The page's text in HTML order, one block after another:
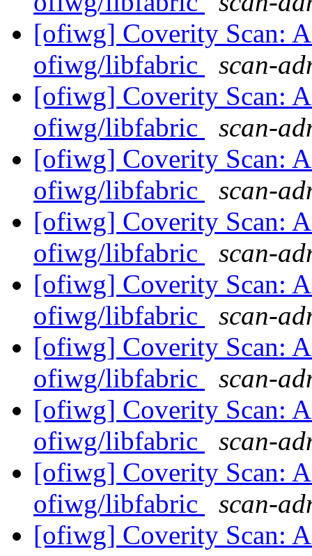
[ofiwg] Coverity Scan:
ofiwg/libfabric
scan-
[ofiwg] Coverity Scan:
ofiwg/libfabric
scan-
[ofiwg] Coverity Scan:
ofiwg/libfabric
scan-
[ofiwg] Coverity Scan:
ofiwg/libfabric
scan-
[ofiwg] Coverity Scan:
ofiwg/libfabric
scan-
[ofiwg] Coverity Scan:
ofiwg/libfabric
scan-
[ofiwg] Coverity Scan:
ofiwg/libfabric
scan-
[ofiwg] Coverity Scan:
ofiwg/libfabric
scan-
[ofiwg] Coverity Scan: